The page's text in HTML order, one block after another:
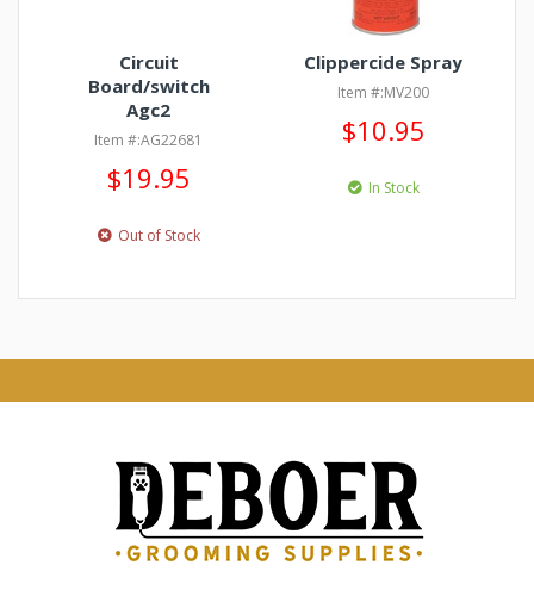
Circuit
Board/switch
Agc2
Item #:AG22681
$19.95
Out of Stock
Clippercide Spray
Item #:MV200
$10.95
In Stock